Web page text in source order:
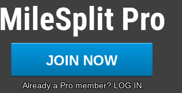
Page 1 of 37 in Album
MileSplit Pro
JOIN NOW
Already a Pro member? LOG IN